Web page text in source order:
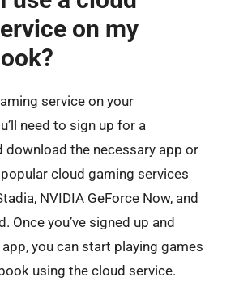
on my
service on your
need to sign up for a
download the necessary app or
cloud gaming services
NVIDIA GeForce Now, and
Once you’ve signed up and
you can start playing games
using the cloud service.